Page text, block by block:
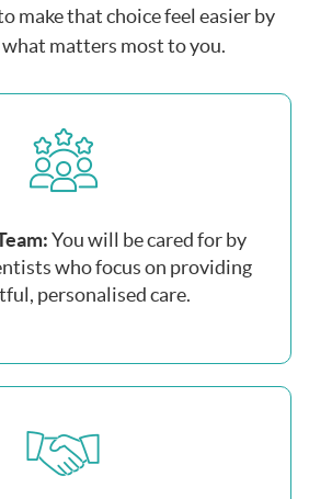
make that choice feel easier by
matters most to you.
You will be cared for by
who focus on providing
personalised care.